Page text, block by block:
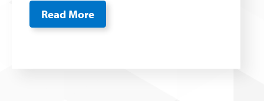
Read More